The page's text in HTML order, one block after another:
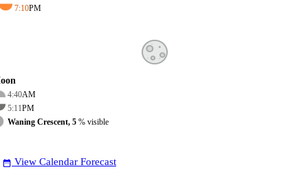
7:10PM
4:40AM
5:11PM
Waning Crescent, 5 % visible
date_range View Calendar Forecast